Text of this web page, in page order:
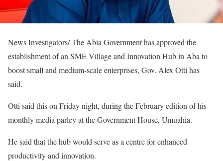
News Investigators/ The Abia Government has approved the
establishment of an SME Village and Innovation Hub in Aba to
boost small and medium-scale enterprises, Gov. Alex Otti has
said.
Otti said this on Friday night, during the February edition of his
monthly media parley at the Government House, Umuahia.
He said that the hub would serve as a centre for enhanced
productivity and innovation.